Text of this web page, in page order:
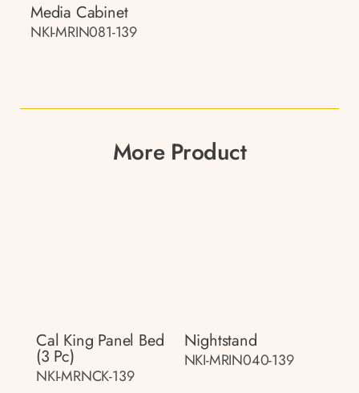
Media Cabinet
NKI-MRIN081-139
More Product
Cal King Panel Bed
(3 Pc)
NKI-MRNCK-139
Nightstand
NKI-MRIN040-139